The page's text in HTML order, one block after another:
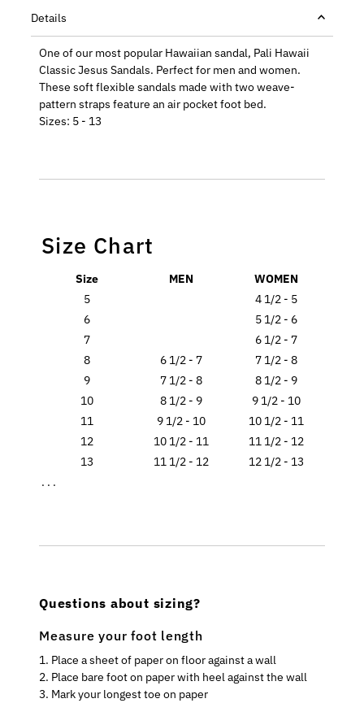
Details
One of our most popular Hawaiian sandal, Pali Hawaii
Classic Jesus Sandals. Perfect for men and women.
These soft flexible sandals made with two weave-
pattern straps feature an air pocket foot bed.
Sizes: 5 - 13
Size Chart
Size MEN
WOMEN
5
4 1/2 - 5
6
5 1/2 - 6
7
6 1/2 - 7
8
6 1/2 - 7
7 1/2 - 8
9
7 1/2 - 8
8 1/2 - 9
10
8 1/2 - 9
9 1/2 - 10
11
9 1/2 - 10
10 1/2 - 11
12
10 1/2 - 11
11 1/2 - 12
13
11 1/2 - 12
12 1/2 - 13
. . .
Questions about sizing?
Measure your foot length
1. Place a sheet of paper on floor against a wall
2. Place bare foot on paper with heel against the wall
3. Mark your longest toe on paper